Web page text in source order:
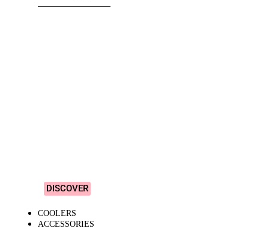
DISCOVER
COOLERS
ACCESSORIES